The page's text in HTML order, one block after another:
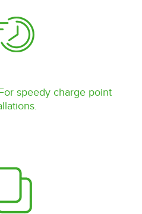
speedy charge point